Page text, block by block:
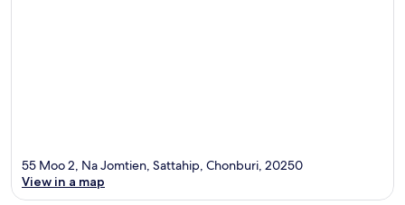
55 Moo 2, Na Jomtien, Sattahip, Chonburi, 20250
View in a map